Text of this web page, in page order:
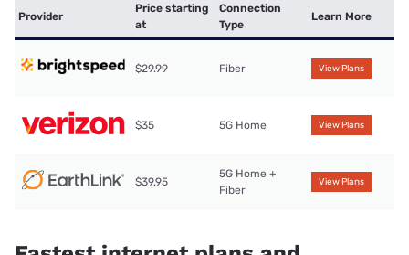
Provider
Price starting
at
Connection
Type
Learn More
$29.99 Fiber View Plans
$35 5G Home View Plans
$39.95
5G Home +
Fiber
View Plans